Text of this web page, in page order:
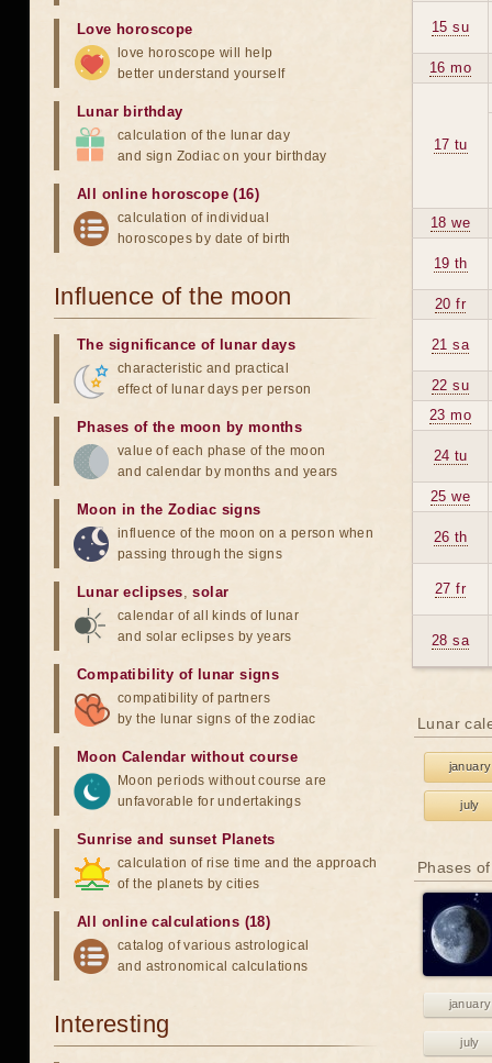
15 su
16 mo
17 tu
18 we
19 th
20 fr
21 sa
22 su
23 mo
24 tu
25 we
26 th
27 fr
28 sa
Lunar
january
july
Phases
january
july
Love horoscope
love horoscope will help
better understand yourself
Lunar birthday
calculation of the lunar day
and sign Zodiac on your birthday
All online horoscope (16)
calculation of individual
horoscopes by date of birth
Influence of the moon
The significance of lunar days
characteristic and practical
effect of lunar days per person
Phases of the moon by months
value of each phase of the moon
and calendar by months and years
Moon in the Zodiac signs
influence of the moon on a person when
passing through the signs
Lunar eclipses,solar
calendar of all kinds of lunar
and solar eclipses by years
Compatibility of lunar signs
compatibility of partners
by the lunar signs of the zodiac
Moon Calendar without course
Moon periods without course are
unfavorable for undertakings
Sunrise and sunset Planets
calculation of rise time and the approach
of the planets by cities
All online calculations (18)
catalog of various astrological
and astronomical calculations
Interesting